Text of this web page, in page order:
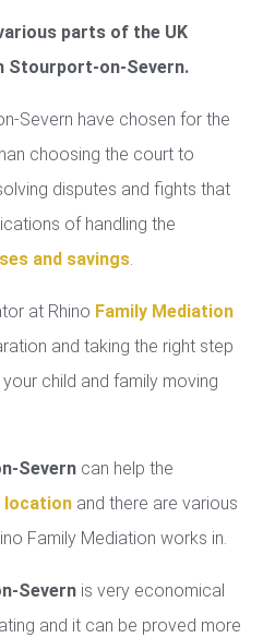
parts of the UK
Stourport-on-Severn.
Severn have chosen for the
choosing the court to
disputes and fights that
of handling the
and savings.
at Rhino Family Mediation
and taking the right step
child and family moving
Severn can help the
location and there are various
Family Mediation works in.
Severn is very economical
and it can be proved more